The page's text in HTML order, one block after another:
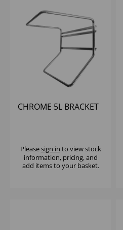
CHROME 5L BRACKET
Pleasesign in to view stock
information, pricing, and
add items to your basket.